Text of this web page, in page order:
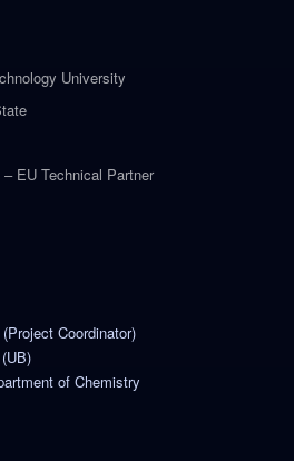
University
EU Technical Partner
Coordinator)
of Chemistry